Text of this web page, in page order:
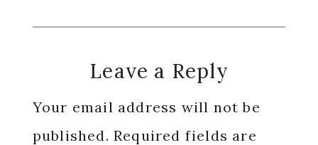
Reader
Interactions
Leave a Reply
Your email address will not be
published. Required fields are